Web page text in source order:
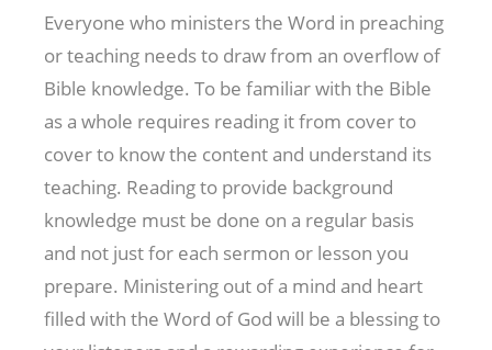
Everyone who ministers the Word in preaching
or teaching needs to draw from an overflow of
Bible knowledge. To be familiar with the Bible
as a whole requires reading it from cover to
cover to know the content and understand its
teaching. Reading to provide background
knowledge must be done on a regular basis
and not just for each sermon or lesson you
prepare. Ministering out of a mind and heart
filled with the Word of God will be a blessing to